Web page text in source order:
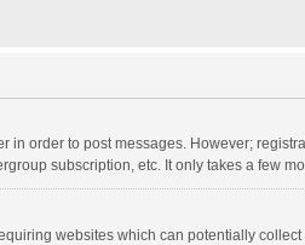
order to post messages. However;
subscription, etc. It only takes a few
websites which can potentially